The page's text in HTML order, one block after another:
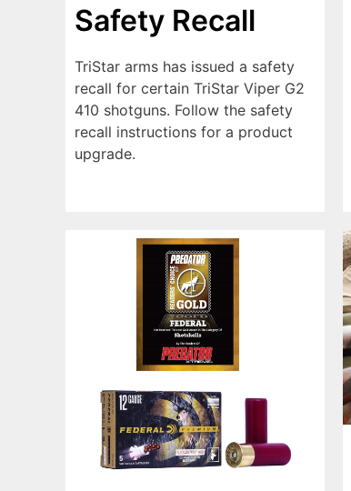
Safety Recall
TriStar arms has issued a safety
recall for certain TriStar Viper G2
410 shotguns. Follow the safety
recall instructions for a product
upgrade.